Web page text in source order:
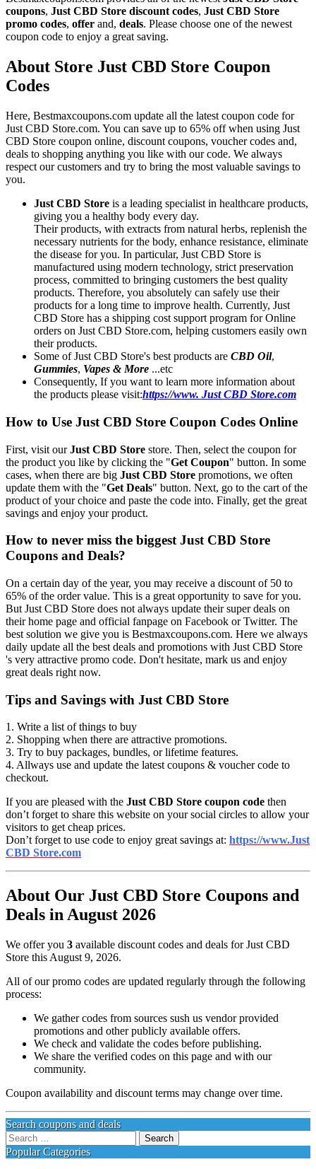
coupons, Just CBD Store discount codes, Just CBD Store
promo codes, offer and, deals. Please choose one of the newest
coupon code to enjoy a great saving.
About Store Just CBD Store Coupon
Codes
Here, Bestmaxcoupons.com update all the latest coupon code for
Just CBD Store.com. You can save up to 65% off when using Just
CBD Store coupon online, discount coupons, voucher codes and,
deals to shopping anything you like with our code. We always
respect our customers and try to bring the most valuable savings to
you.
Just CBD Store is a leading specialist in healthcare products,
giving you a healthy body every day.
Their products, with extracts from natural herbs, replenish the
necessary nutrients for the body, enhance resistance, eliminate
the disease for you. In particular, Just CBD Store is
manufactured using modern technology, strict preservation
process, committed to bringing customers the best quality
products. Therefore, you absolutely can safely use their
products for a long time to improve health. Currently, Just
CBD Store has a shipping cost support program for Online
orders on Just CBD Store.com, helping customers easily own
their products.
Some of Just CBD Store's best products are CBD Oil,
Gummies, Vapes & More ...etc
Consequently, If you want to learn more information about
the products please visit:https://www. Just CBD Store.com
How to Use Just CBD Store Coupon Codes Online
First, visit ourJust CBD Store store. Then, select the coupon for
the product you like by clicking the "Get Coupon" button. In some
cases, when there are big Just CBD Store promotions, we often
update them with the "Get Deals" button. Next, go to the cart of the
product of your choice and paste the code into. Finally, get the great
savings and enjoy your product.
How to never miss the biggest Just CBD Store
Coupons and Deals?
On a certain day of the year, you may receive a discount of 50 to
65% of the order value. This is a great opportunity to save for you.
But Just CBD Store does not always update their super deals on
their home page and official fanpage on Facebook or Twitter. The
best solution we give you is Bestmaxcoupons.com. Here we always
daily update all the best deals and promotions with Just CBD Store
's very attractive promo code. Don't hesitate, mark us and enjoy
great deals right now.
Tips and Savings with Just CBD Store
1. Write a list of things to buy
2. Shopping when there are attractive promotions.
3. Try to buy packages, bundles, or lifetime features.
4. Allways use and update the latest coupons & voucher code to
checkout.
If you are pleased with the Just CBD Store coupon code then
don’t forget to share this website on your social circles to allow your
visitors to get cheap prices.
Don’t forget to use code to enjoy great savings at: https://www.Just
CBD Store.com
About Our Just CBD Store Coupons and
Deals in August 2026
We offer you 3 available discount codes and deals for Just CBD
Store this August 9, 2026.
All of our promo codes are updated regularly through the following
process:
We gather codes from sources sush us vendor provided
promotions and other publicly available offers.
We check and validate the codes before publishing.
We share the verified codes on this page and with our
community.
Coupon availability and discount terms may change over time.
Search coupons and deals
Search
for:
Popular Categories